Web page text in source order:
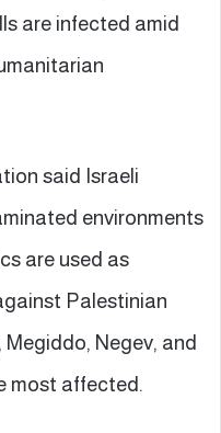
are infected amid
said Israeli
environments
are used as
Palestinian
Negev, and
most affected.